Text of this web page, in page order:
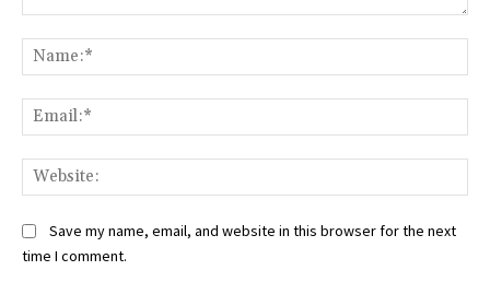
Save my name, email, and website in this browser for the next
time I comment.